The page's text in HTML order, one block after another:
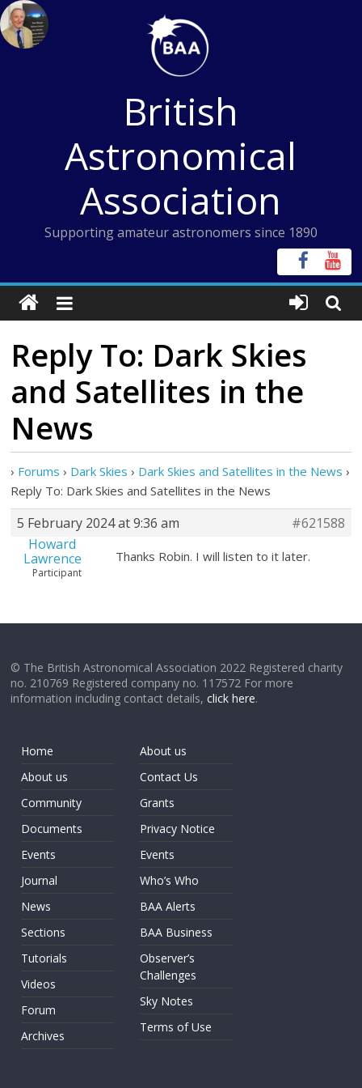
Skip
to
content
British
Astronomical
Association
Supporting amateur astronomers since 1890
Reply To: Dark Skies
and Satellites in the
News
› Forums › Dark Skies › Dark Skies and Satellites in the News ›
Reply To: Dark Skies and Satellites in the News
5 February 2024 at 9:36 am
#621588
Howard
Lawrence
Participant
Thanks Robin. I will listen to it later.
© The British Astronomical Association 2022 Registered charity
no. 210769 Registered company no. 117572 For more
information including contact details,click here.
Home
About us
Community
Documents
Events
Journal
News
Sections
Tutorials
Videos
Forum
Archives
About us
Contact Us
Grants
Privacy Notice
Events
Who’s Who
BAA Alerts
BAA Business
Observer’s
Challenges
Sky Notes
Terms of Use